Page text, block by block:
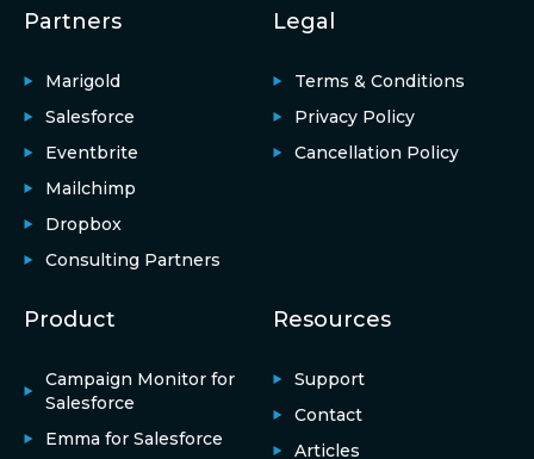
Partners
Marigold
Salesforce
Eventbrite
Mailchimp
Dropbox
Consulting Partners
Legal
Terms & Conditions
Privacy Policy
Cancellation Policy
Product
Campaign Monitor for
Salesforce
Emma for Salesforce
Resources
Support
Contact
Articles